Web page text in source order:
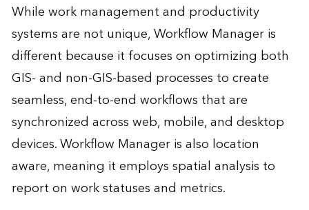
While work management and productivity
systems are not unique, Workflow Manager is
different because it focuses on optimizing both
GIS- and non-GIS-based processes to create
seamless, end-to-end workflows that are
synchronized across web, mobile, and desktop
devices. Workflow Manager is also location
aware, meaning it employs spatial analysis to
report on work statuses and metrics.